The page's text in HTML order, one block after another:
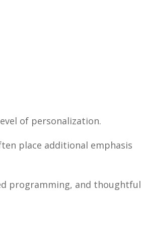
of personalization.
place additional emphasis
programming, and thoughtful